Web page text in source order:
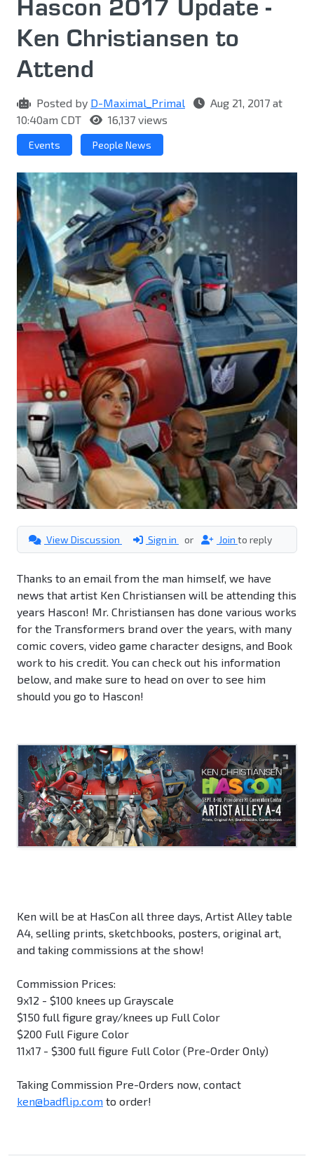
Hascon 2017 Update -
Ken Christiansen to
Attend
Posted by D-Maximal_Primal
Aug 21, 2017 at
10:40am CDT
16,137 views
Events People News
View Discussion Sign in or Join to reply
Thanks to an email from the man himself, we have
news that artist Ken Christiansen will be attending this
years Hascon! Mr. Christiansen has done various works
for the Transformers brand over the years, with many
comic covers, video game character designs, and Book
work to his credit. You can check out his information
below, and make sure to head on over to see him
should you go to Hascon!
Ken will be at HasCon all three days, Artist Alley table
A4, selling prints, sketchbooks, posters, original art,
and taking commissions at the show!
Commission Prices:
9x12 - $100 knees up Grayscale
$150 full figure gray/knees up Full Color
$200 Full Figure Color
11x17 - $300 full figure Full Color (Pre-Order Only)
Taking Commission Pre-Orders now, contact
ken@badflip.com to order!